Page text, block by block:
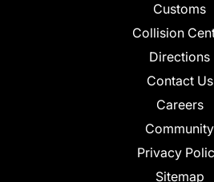
Customs
Collision
Directions
Contact Us
Careers
Community
Privacy
Sitemap